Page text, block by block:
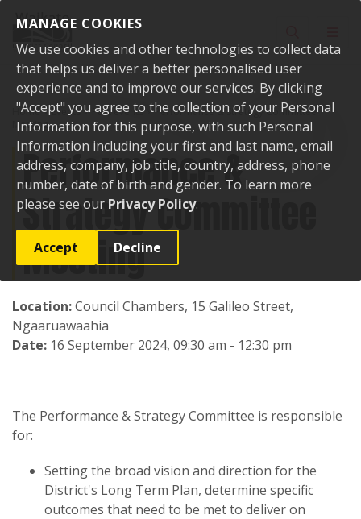
MANAGE COOKIES
We use cookies and other technologies to collect data
that helps us deliver a better personalised user
experience and to improve our services. By clicking
"Accept" you agree to the collection of your Personal
Information for this purpose, with such Personal
Information including your first and last name, email
address, company, job title, country, address, phone
number, date of birth and gender. To learn more
please see our Privacy Policy.
Accept Decline
Home Events Past events
Performance & Strategy Committee
Meeting
Performance &
Strategy Committee
Meeting
Location:Council Chambers, 15 Galileo Street,
Ngaaruawaahia
Date: 16 September 2024, 09:30 am - 12:30 pm
The Performance & Strategy Committee is responsible
for:
Setting the broad vision and direction for the
District's Long Term Plan, determine specific
outcomes that need to be met to deliver on